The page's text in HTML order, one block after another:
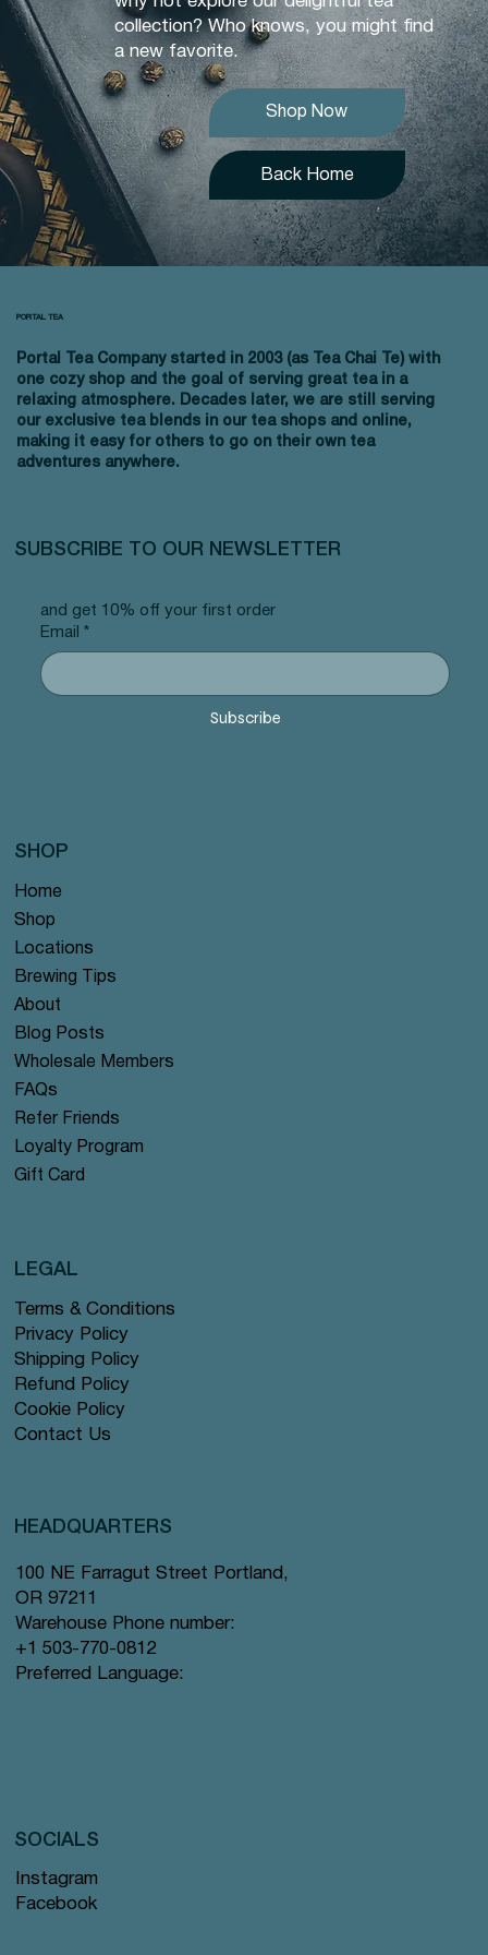
collection? Who knows, you might find
a new favorite.
Shop Now
Back Home
Portal Tea Company started in 2003 (as Tea Chai Te) with
one cozy shop and the goal of serving great tea in a
relaxing atmosphere. Decades later, we are still serving
our exclusive tea blends in our tea shops and online,
making it easy for others to go on their own tea
adventures anywhere.
and get 10% off your first order
Email
*
Subscribe
PORTAL TEA
SUBSCRIBE TO OUR NEWSLETTER
Home
Shop
Locations
Brewing Tips
About
Blog Posts
Wholesale Members
FAQs
Refer Friends
Loyalty Program
Gift Card
SHOP
Terms & Conditions
Privacy Policy
Shipping Policy
Refund Policy
Cookie Policy
Contact Us
LEGAL
HEADQUARTERS
100 NE Farragut Street Portland,
OR 97211
Warehouse Phone number:
+1 503-770-0812
Preferred Language:
Instagram
Facebook
SOCIALS